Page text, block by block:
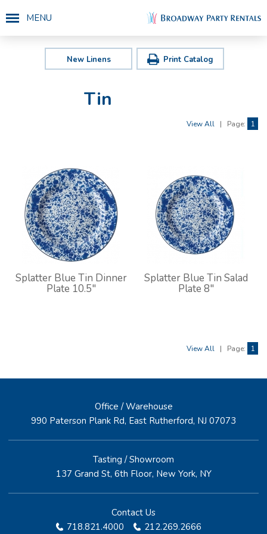
MENU
New Linens Print Catalog
View All | Page: 1
Tin
Splatter Blue Tin Dinner
Plate 10.5"
Splatter Blue Tin Salad
Plate 8"
View All | Page: 1
Office / Warehouse
990 Paterson Plank Rd, East Rutherford, NJ 07073
Tasting / Showroom
137 Grand St, 6th Floor, New York, NY
Contact Us
718.821.4000
212.269.2666